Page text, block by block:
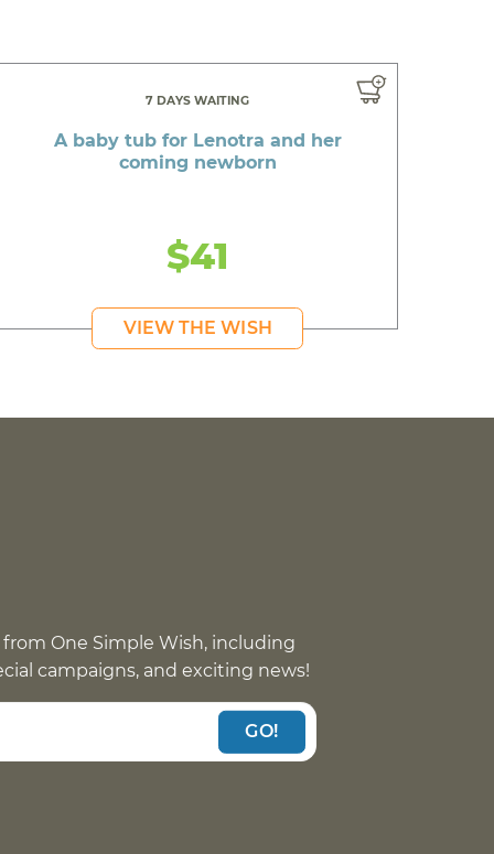
7 DAYS WAITING
A baby tub for Lenotra and her
coming newborn
$41
VIEW THE WISH
One Simple Wish, including
campaigns, and exciting news!
GO!